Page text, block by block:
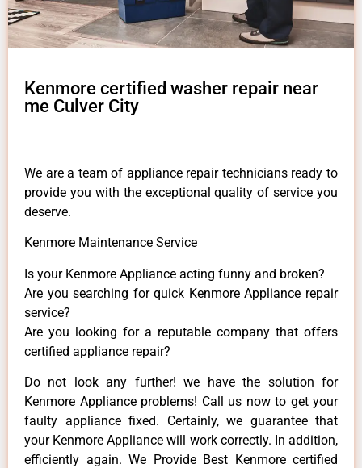
Kenmore certified washer repair near
me Culver City
We are a team of appliance repair technicians ready to
provide you with the exceptional quality of service you
deserve.
Kenmore Maintenance Service
Is your Kenmore Appliance acting funny and broken?
Are you searching for quick Kenmore Appliance repair
service?
Are you looking for a reputable company that offers
certified appliance repair?
Do not look any further! we have the solution for
Kenmore Appliance problems! Call us now to get your
faulty appliance fixed. Certainly, we guarantee that
your Kenmore Appliance will work correctly. In addition,
efficiently again. We Provide Best Kenmore certified